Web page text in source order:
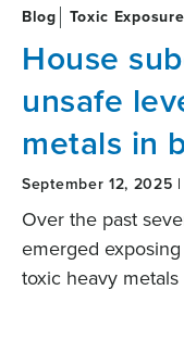
Blog Toxic
House
unsafe
metals in
September 12, 2025
Over the past
emerged
toxic heavy